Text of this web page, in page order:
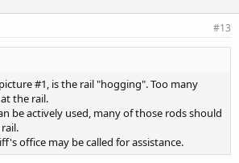
#13
#1, is the rail "hogging". Too many
the rail.
be actively used, many of those rods should
office may be called for assistance.